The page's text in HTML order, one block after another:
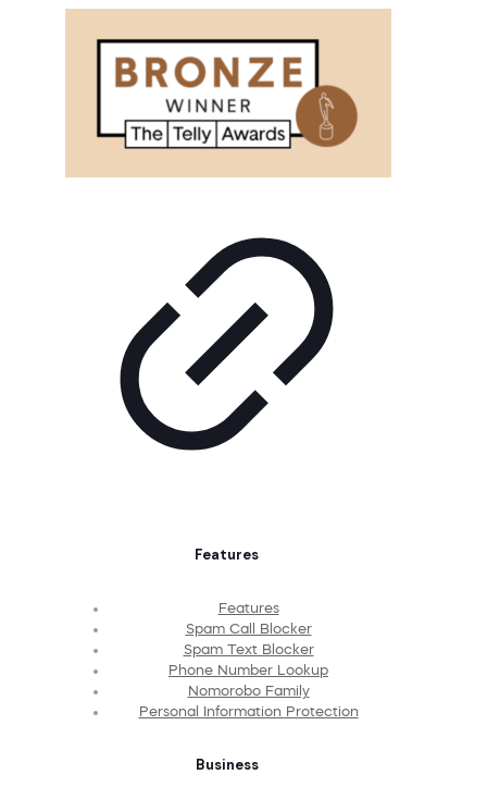
Features
Features
Spam Call Blocker
Spam Text Blocker
Phone Number Lookup
Nomorobo Family
Personal Information Protection
Business